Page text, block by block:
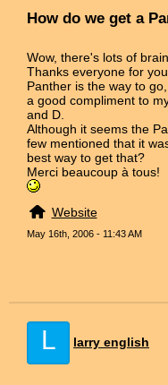
How do we get a
Wow, there's lots of
Thanks everyone for
Panther is the way to
a good compliment to
and D.
Although it seems the
few mentioned that it
best way to get that?
Merci beaucoup à tous!
Website
May 16th, 2006 - 11:43 AM
L larry english